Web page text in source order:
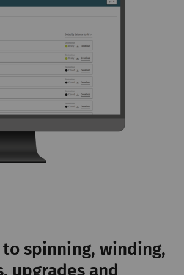
to spinning, winding,
upgrades and
data that allow the
Registers a unique ID.
data that allow the
website.
External
content: The purpose of
(e.g. videos, cards) which are
pages. Please note that
set cookies and